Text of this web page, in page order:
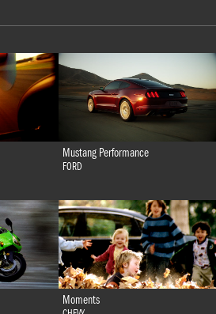
Mustang Performance
FORD
Moments